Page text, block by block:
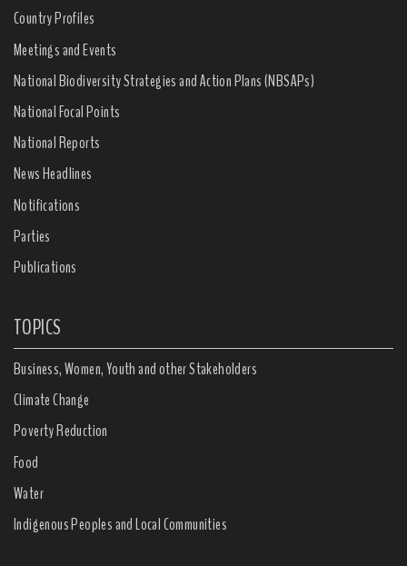
Country Profiles
Meetings and Events
National Biodiversity Strategies and Action Plans (NBSAPs)
National Focal Points
National Reports
News Headlines
Notifications
Parties
Publications
TOPICS
Business, Women, Youth and other Stakeholders
Climate Change
Poverty Reduction
Food
Water
Indigenous Peoples and Local Communities